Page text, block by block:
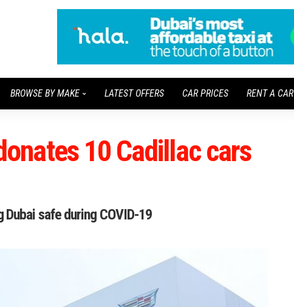
BROWSE BY MAKE LATEST OFFERS CAR PRICES RENT A CAR
10 Cadillac cars
safe during COVID-19